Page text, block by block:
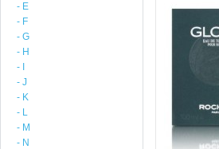
- E
- F
- G
- H
- I
- J
- K
- L
- M
- N